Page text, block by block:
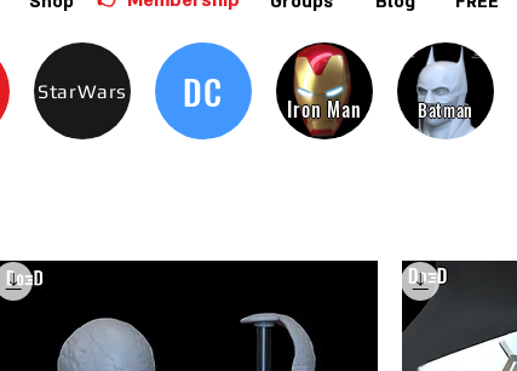
StarWars DC Iron Man Batman